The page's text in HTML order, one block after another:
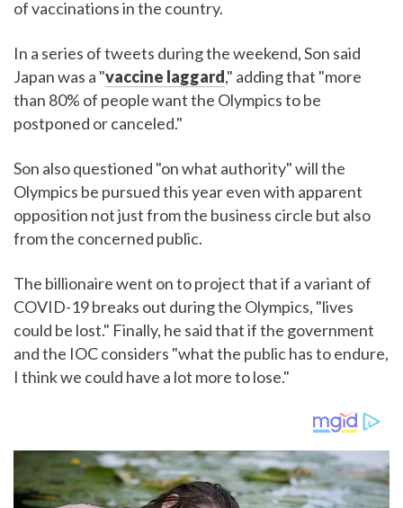
of vaccinations in the country.
In a series of tweets during the weekend, Son said
Japan was a "vaccine laggard," adding that "more
than 80% of people want the Olympics to be
postponed or canceled."
Son also questioned "on what authority" will the
Olympics be pursued this year even with apparent
opposition not just from the business circle but also
from the concerned public.
The billionaire went on to project that if a variant of
COVID-19 breaks out during the Olympics, "lives
could be lost." Finally, he said that if the government
and the IOC considers "what the public has to endure,
I think we could have a lot more to lose."